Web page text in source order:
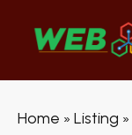
Home » Listing »